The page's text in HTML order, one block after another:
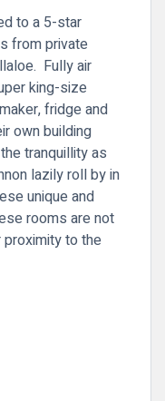
to a 5-star
from private
Fully air
king-size
fridge and
own building
tranquillity as
lazily roll by in
unique and
rooms are not
to the